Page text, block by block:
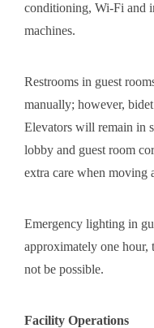
conditioning, Wi-Fi and
machines.
Restrooms in guest
manually; however,
Elevators will remain in
lobby and guest room
extra care when moving
Emergency lighting in
approximately one hour,
not be possible.
Facility Operations